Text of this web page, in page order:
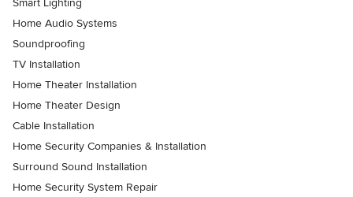
Smart Lighting
Home Audio Systems
Soundproofing
TV Installation
Home Theater Installation
Home Theater Design
Cable Installation
Home Security Companies & Installation
Surround Sound Installation
Home Security System Repair